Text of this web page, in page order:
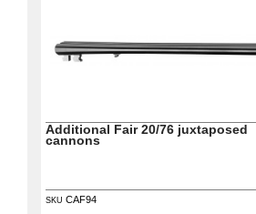
Additional Fair 20/76 juxtaposed
cannons
SKU CAF94